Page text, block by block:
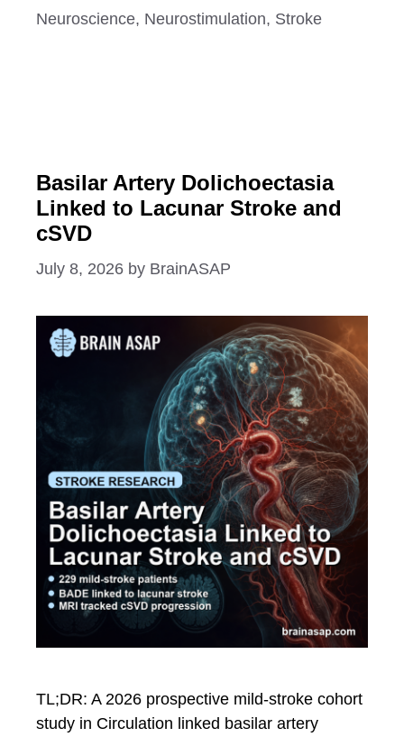
Neuroscience, Neurostimulation, Stroke
Basilar Artery Dolichoectasia
Linked to Lacunar Stroke and
cSVD
July 8, 2026 by BrainASAP
TL;DR: A 2026 prospective mild-stroke cohort
study in Circulation linked basilar artery